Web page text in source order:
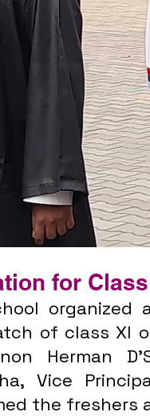
for
organized
of class XI
Herman
Vice
the freshers